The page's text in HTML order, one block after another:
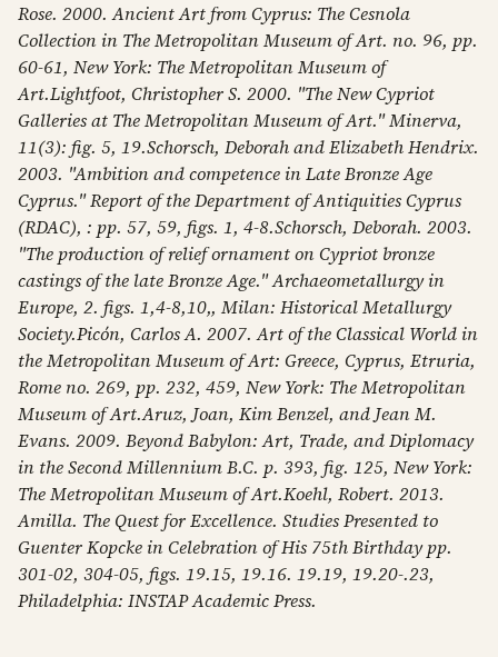
Rose. 2000. Ancient Art from Cyprus: The Cesnola
Collection in The Metropolitan Museum of Art. no. 96, pp.
60-61, New York: The Metropolitan Museum of
Art.Lightfoot, Christopher S. 2000. "The New Cypriot
Galleries at The Metropolitan Museum of Art." Minerva,
11(3): fig. 5, 19.Schorsch, Deborah and Elizabeth Hendrix.
2003. "Ambition and competence in Late Bronze Age
Cyprus." Report of the Department of Antiquities Cyprus
(RDAC), : pp. 57, 59, figs. 1, 4-8.Schorsch, Deborah. 2003.
"The production of relief ornament on Cypriot bronze
castings of the late Bronze Age." Archaeometallurgy in
Europe, 2. figs. 1,4-8,10,, Milan: Historical Metallurgy
Society.Picón, Carlos A. 2007. Art of the Classical World in
the Metropolitan Museum of Art: Greece, Cyprus, Etruria,
Rome no. 269, pp. 232, 459, New York: The Metropolitan
Museum of Art.Aruz, Joan, Kim Benzel, and Jean M.
Evans. 2009. Beyond Babylon: Art, Trade, and Diplomacy
in the Second Millennium B.C. p. 393, fig. 125, New York:
The Metropolitan Museum of Art.Koehl, Robert. 2013.
Amilla. The Quest for Excellence. Studies Presented to
Guenter Kopcke in Celebration of His 75th Birthday pp.
301-02, 304-05, figs. 19.15, 19.16. 19.19, 19.20-.23,
Philadelphia: INSTAP Academic Press.